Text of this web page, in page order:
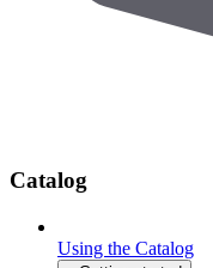
Catalog
Using the Catalog